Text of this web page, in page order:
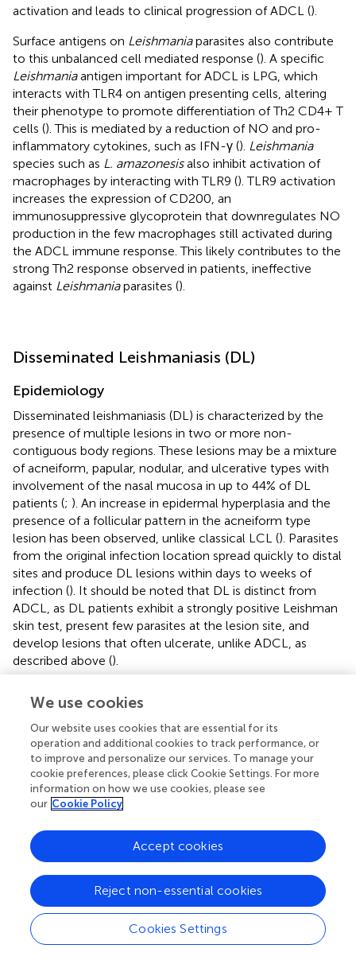
activation and leads to clinical progression of ADCL ().
Surface antigens on Leishmaniaparasites also contribute
to this unbalanced cell mediated response (). A specific
Leishmaniaantigen important for ADCL is LPG, which
interacts with TLR4 on antigen presenting cells, altering
their phenotype to promote differentiation of Th2 CD4+ T
cells (). This is mediated by a reduction of NO and pro-
inflammatory cytokines, such as IFN-γ (). Leishmania
species such as L. amazonesisalso inhibit activation of
macrophages by interacting with TLR9 (). TLR9 activation
increases the expression of CD200, an
immunosuppressive glycoprotein that downregulates NO
production in the few macrophages still activated during
the ADCL immune response. This likely contributes to the
strong Th2 response observed in patients, ineffective
against Leishmaniaparasites ().
Disseminated Leishmaniasis (DL)
Epidemiology
Disseminated leishmaniasis (DL) is characterized by the
presence of multiple lesions in two or more non-
contiguous body regions. These lesions may be a mixture
of acneiform, papular, nodular, and ulcerative types with
involvement of the nasal mucosa in up to 44% of DL
patients (; ). An increase in epidermal hyperplasia and the
presence of a follicular pattern in the acneiform type
lesion has been observed, unlike classical LCL (). Parasites
from the original infection location spread quickly to distal
sites and produce DL lesions within days to weeks of
infection (). It should be noted that DL is distinct from
ADCL, as DL patients exhibit a strongly positive Leishman
skin test, present few parasites at the lesion site, and
develop lesions that often ulcerate, unlike ADCL, as
described above ().
exclusively in northern and northeastern Brazil, and is
caused primarily byL. braziliensis (;;). However,
amazonensisandL. panamensis/guyanensishave also
been reported as the causative agents of DL in Brazil and
Colombia (;;;) (). DL has been identified as an emerging
disease in northeastern Brazil and constitutes 1.9% of all
CL cases, compared to 0.2% in the past decades (
Increases in DL incidence precede a similar upsurge in
American Tegumentary Leishmaniasis (ATL) cases by
about 2 years. Thus, it is hypothesized that the factors
affecting DL transmission respond more quickly to
environmental changes than CL and ML (
). Those with the
highest risk of developing DL, compared to LCL, are
males above 19 years of age in agricultural occupations (
We use cookies
Our website uses cookies that are essential for its
operation and additional cookies to track performance, or
to improve and personalize our services. To manage your
cookie preferences, please click Cookie Settings. For more
information on how we use cookies, please see
our Cookie Policy
Cookies Settings
Reject non-essential cookies
Accept cookies